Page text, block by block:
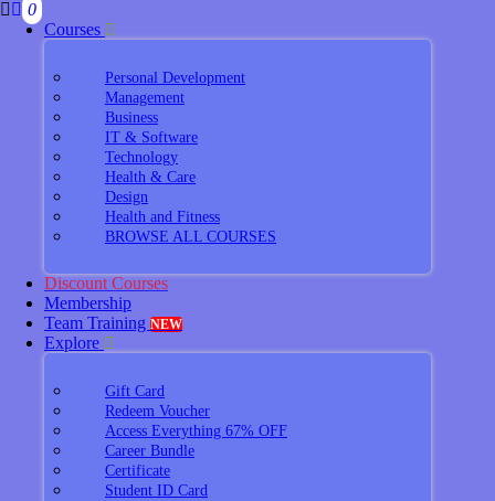
0
Courses
Personal Development
Management
Business
IT & Software
Technology
Health & Care
Design
Health and Fitness
BROWSE ALL COURSES
Discount Courses
Membership
Team Training NEW
Explore
Gift Card
Redeem Voucher
Access Everything 67% OFF
Career Bundle
Certificate
Student ID Card